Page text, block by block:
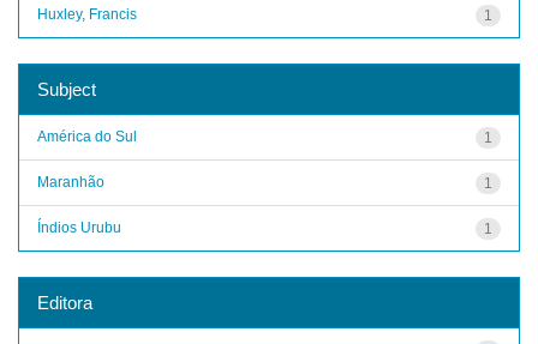
1
Huxley, Francis
Subject
1
América do Sul
1
Maranhão
1
Índios Urubu
Editora